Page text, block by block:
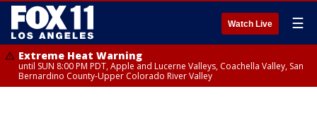
Watch Live ☰
Extreme Heat Warning
until SUN 8:00 PM PDT, Apple and Lucerne Valleys, Coachella Valley, San
Bernardino County-Upper Colorado River Valley